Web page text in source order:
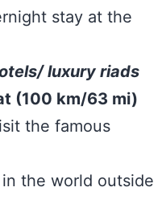
stay at the
luxury riads
(100 km/63 mi)
the famous
the world outside